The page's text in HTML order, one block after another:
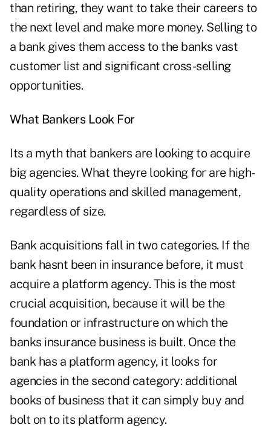
than retiring, they want to take their careers to
the next level and make more money. Selling to
a bank gives them access to the banks vast
customer list and significant cross-selling
opportunities.
What Bankers Look For
Its a myth that bankers are looking to acquire
big agencies. What theyre looking for are high-
quality operations and skilled management,
regardless of size.
Bank acquisitions fall in two categories. If the
bank hasnt been in insurance before, it must
acquire a platform agency. This is the most
crucial acquisition, because it will be the
foundation or infrastructure on which the
banks insurance business is built. Once the
bank has a platform agency, it looks for
agencies in the second category: additional
books of business that it can simply buy and
bolt on to its platform agency.